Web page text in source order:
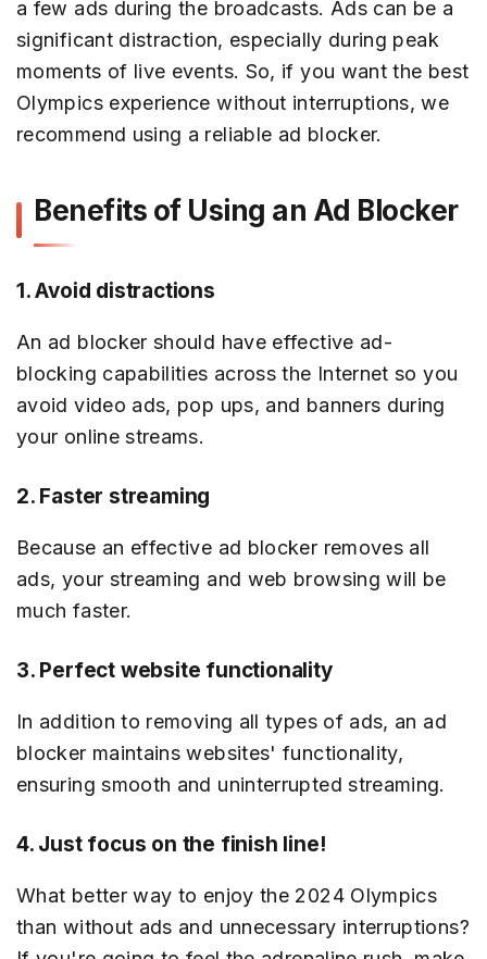
a few ads during the broadcasts. Ads can be a
significant distraction, especially during peak
moments of live events. So, if you want the best
Olympics experience without interruptions, we
recommend using a reliable ad blocker.
Benefits of Using an Ad Blocker
1. Avoid distractions
An ad blocker should have effective ad-
blocking capabilities across the Internet so you
avoid video ads, pop ups, and banners during
your online streams.
2. Faster streaming
Because an effective ad blocker removes all
ads, your streaming and web browsing will be
much faster.
3. Perfect website functionality
In addition to removing all types of ads, an ad
blocker maintains websites' functionality,
ensuring smooth and uninterrupted streaming.
4. Just focus on the finish line!
What better way to enjoy the 2024 Olympics
than without ads and unnecessary interruptions?